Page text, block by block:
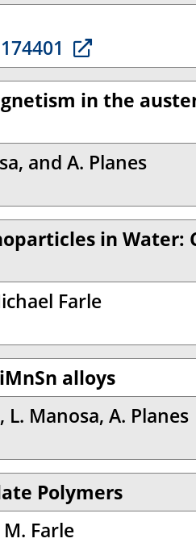
in the
and A. Planes
in Water:
Farle
alloys
Manosa, A. Planes
Polymers
Farle